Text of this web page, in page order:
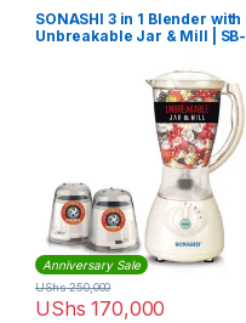
SONASHI 3 in 1 Blender with
Unbreakable Jar & Mill | SB-
Anniversary Sale
UShs 170,000
UShs250,000